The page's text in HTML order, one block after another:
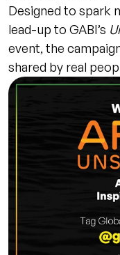
Designed to spark
lead-up to GABI’s
event, the
shared by real